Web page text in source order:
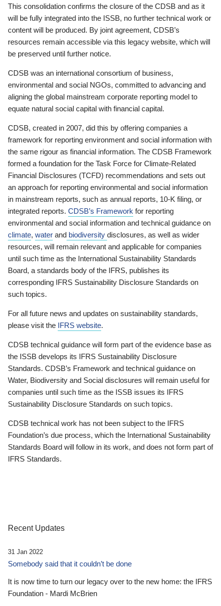
This consolidation confirms the closure of the CDSB and as it
will be fully integrated into the ISSB, no further technical work or
content will be produced. By joint agreement, CDSB’s
resources remain accessible via this legacy website, which will
be preserved until further notice.
CDSB was an international consortium of business,
environmental and social NGOs, committed to advancing and
aligning the global mainstream corporate reporting model to
equate natural social capital with financial capital.
CDSB, created in 2007, did this by offering companies a
framework for reporting environment and social information with
the same rigour as financial information. The CDSB Framework
formed a foundation for the Task Force for Climate-Related
Financial Disclosures (TCFD) recommendations and sets out
an approach for reporting environmental and social information
in mainstream reports, such as annual reports, 10-K filing, or
integrated reports. CDSB’s Framework for reporting
environmental and social information and technical guidance on
climate, water and biodiversity disclosures, as well as wider
resources, will remain relevant and applicable for companies
until such time as the International Sustainability Standards
Board, a standards body of the IFRS, publishes its
corresponding IFRS Sustainability Disclosure Standards on
such topics.
For all future news and updates on sustainability standards,
please visit the IFRS website.
CDSB technical guidance will form part of the evidence base as
the ISSB develops its IFRS Sustainability Disclosure
Standards. CDSB’s Framework and technical guidance on
Water, Biodiversity and Social disclosures will remain useful for
companies until such time as the ISSB issues its IFRS
Sustainability Disclosure Standards on such topics.
CDSB technical work has not been subject to the IFRS
Foundation’s due process, which the International Sustainability
Standards Board will follow in its work, and does not form part of
IFRS Standards.
Recent Updates
31 Jan 2022
Somebody said that it couldn’t be done
It is now time to turn our legacy over to the new home: the IFRS
Foundation - Mardi McBrien